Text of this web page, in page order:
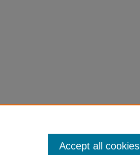
Accept all cookies